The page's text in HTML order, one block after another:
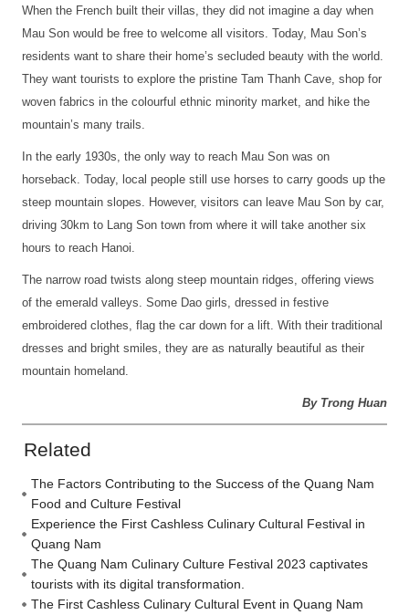
When the French built their villas, they did not imagine a day when
Mau Son would be free to welcome all visitors. Today, Mau Son’s
residents want to share their home’s secluded beauty with the world.
They want tourists to explore the pristine Tam Thanh Cave, shop for
woven fabrics in the colourful ethnic minority market, and hike the
mountain’s many trails.
In the early 1930s, the only way to reach Mau Son was on
horseback. Today, local people still use horses to carry goods up the
steep mountain slopes. However, visitors can leave Mau Son by car,
driving 30km to Lang Son town from where it will take another six
hours to reach Hanoi.
The narrow road twists along steep mountain ridges, offering views
of the emerald valleys. Some Dao girls, dressed in festive
embroidered clothes, flag the car down for a lift. With their traditional
dresses and bright smiles, they are as naturally beautiful as their
mountain homeland.
By Trong Huan
Related
The Factors Contributing to the Success of the Quang Nam
Food and Culture Festival
Experience the First Cashless Culinary Cultural Festival in
Quang Nam
The Quang Nam Culinary Culture Festival 2023 captivates
tourists with its digital transformation.
The First Cashless Culinary Cultural Event in Quang Nam